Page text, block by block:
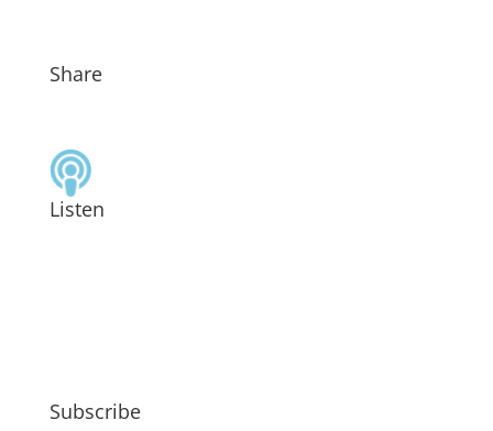
Share
Listen
Subscribe